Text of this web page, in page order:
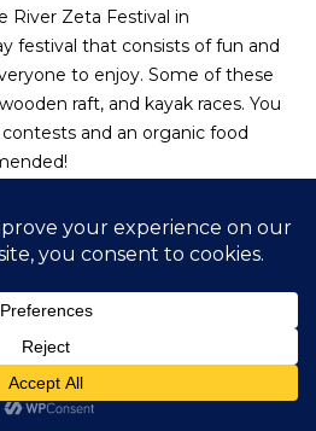
River Zeta Festival in
festival that consists of fun and
to enjoy. Some of these
raft, and kayak races. You
and an organic food